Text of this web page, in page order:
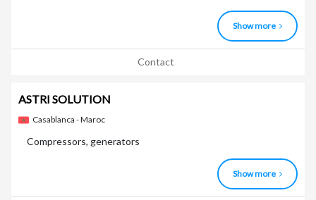
Show more
Contact
ASTRI SOLUTION
Casablanca - Maroc
Compressors, generators
Show more